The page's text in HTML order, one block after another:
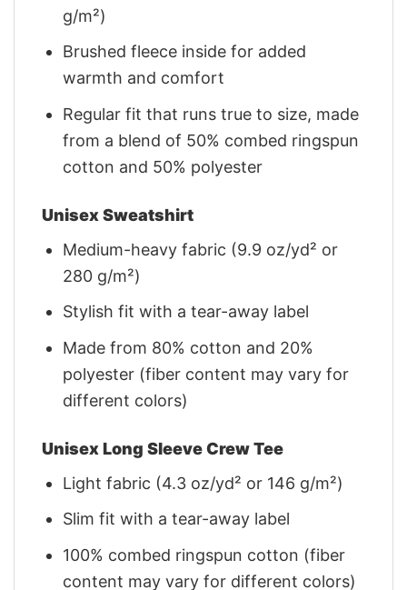
g/m²)
Brushed fleece inside for added
warmth and comfort
Regular fit that runs true to size, made
from a blend of 50% combed ringspun
cotton and 50% polyester
Unisex Sweatshirt
Medium-heavy fabric (9.9 oz/yd² or
280 g/m²)
Stylish fit with a tear-away label
Made from 80% cotton and 20%
polyester (fiber content may vary for
different colors)
Unisex Long Sleeve Crew Tee
Light fabric (4.3 oz/yd² or 146 g/m²)
Slim fit with a tear-away label
100% combed ringspun cotton (fiber
content may vary for different colors)